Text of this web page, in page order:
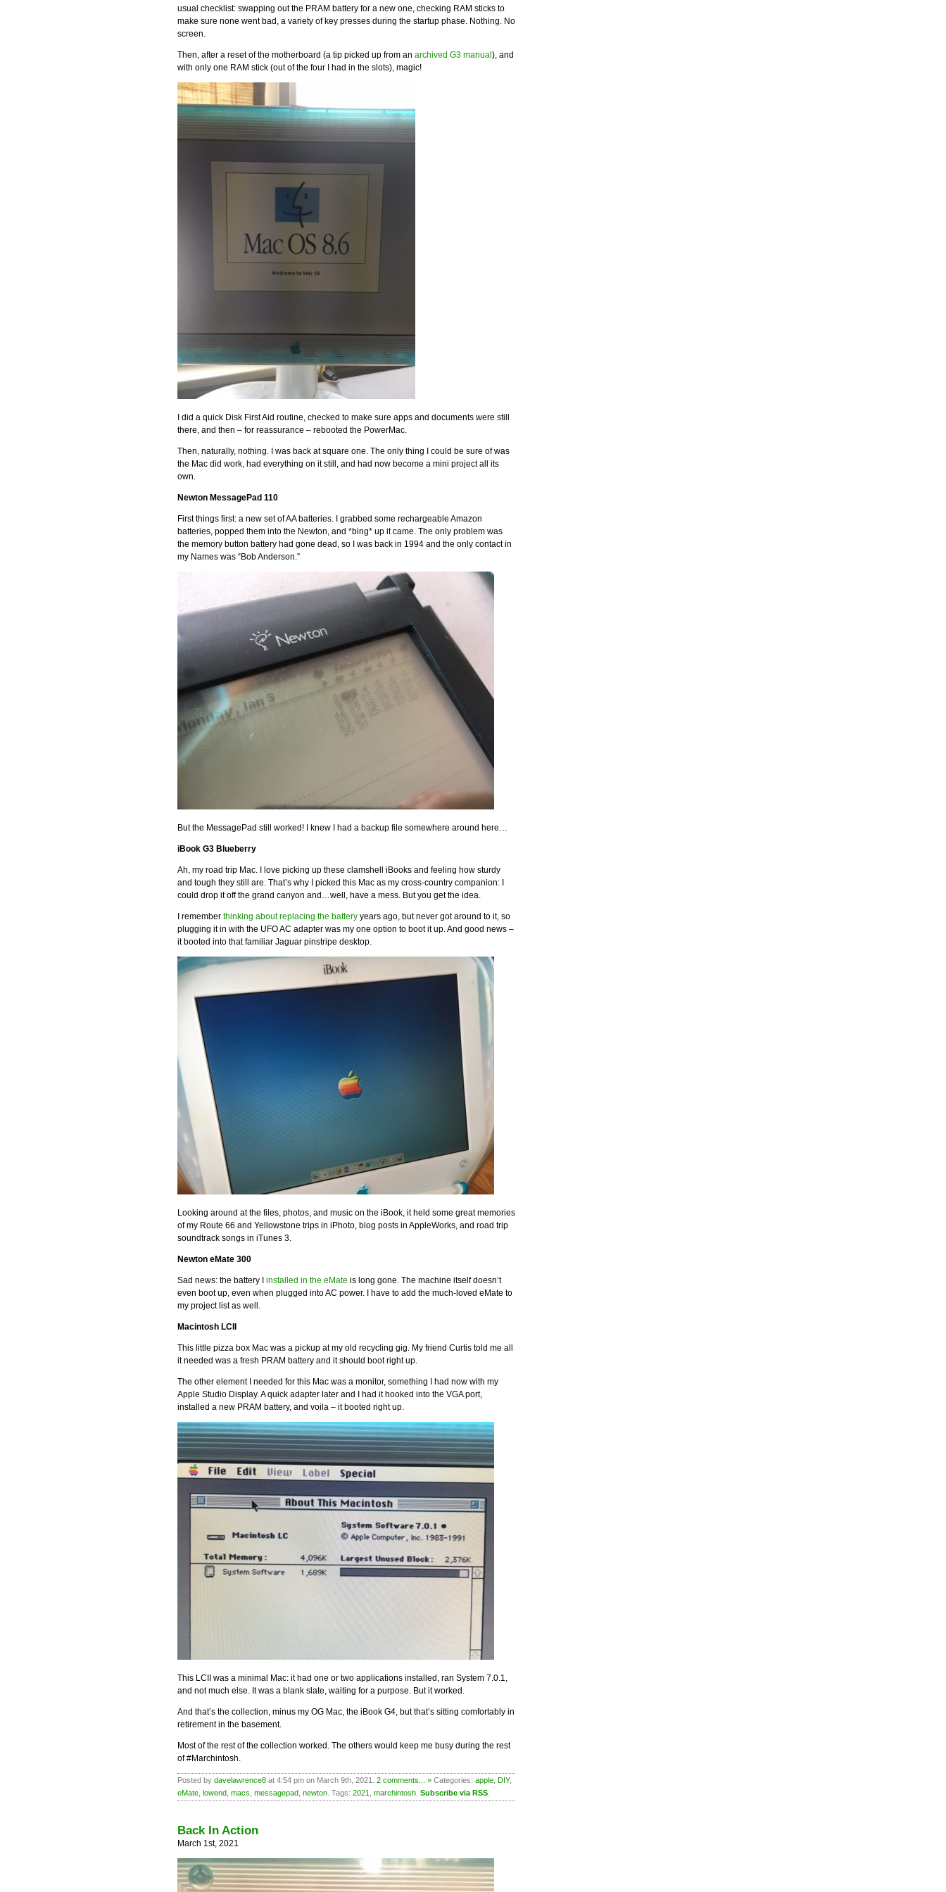
usual checklist: swapping out the PRAM battery for a new one, checking RAM sticks to
make sure none went bad, a variety of key presses during the startup phase. Nothing. No
screen.
Then, after a reset of the motherboard (a tip picked up from an archived G3 manual ), and
with only one RAM stick (out of the four I had in the slots), magic!
I did a quick Disk First Aid routine, checked to make sure apps and documents were still
there, and then – for reassurance – rebooted the PowerMac.
Then, naturally, nothing. I was back at square one. The only thing I could be sure of was
the Mac did work, had everything on it still, and had now become a mini project all its
own.
Newton MessagePad 110
First things first: a new set of AA batteries. I grabbed some rechargeable Amazon
batteries, popped them into the Newton, and *bing* up it came. The only problem was
the memory button battery had gone dead, so I was back in 1994 and the only contact in
my Names was “Bob Anderson.”
But the MessagePad still worked! I knew I had a backup file somewhere around here…
iBook G3 Blueberry
Ah, my road trip Mac. I love picking up these clamshell iBooks and feeling how sturdy
and tough they still are. That’s why I picked this Mac as my cross-country companion: I
could drop it off the grand canyon and…well, have a mess. But you get the idea.
I remember thinking about replacing the battery years ago, but never got around to it, so
plugging it in with the UFO AC adapter was my one option to boot it up. And good news –
it booted into that familiar Jaguar pinstripe desktop.
Looking around at the files, photos, and music on the iBook, it held some great memories
of my Route 66 and Yellowstone trips in iPhoto, blog posts in AppleWorks, and road trip
soundtrack songs in iTunes 3.
Newton eMate 300
Sad news: the battery I installed in the eMate is long gone. The machine itself doesn’t
even boot up, even when plugged into AC power. I have to add the much-loved eMate to
my project list as well.
Macintosh LCII
This little pizza box Mac was a pickup at my old recycling gig. My friend Curtis told me all
it needed was a fresh PRAM battery and it should boot right up.
The other element I needed for this Mac was a monitor, something I had now with my
Apple Studio Display. A quick adapter later and I had it hooked into the VGA port,
installed a new PRAM battery, and voila – it booted right up.
This LCII was a minimal Mac: it had one or two applications installed, ran System 7.0.1,
and not much else. It was a blank slate, waiting for a purpose. But it worked.
And that’s the collection, minus my OG Mac, the iBook G4, but that’s sitting comfortably in
retirement in the basement.
Most of the rest of the collection worked. The others would keep me busy during the rest
of #Marchintosh.
Posted by davelawrence8 at 4:54 pm on March 9th, 2021. 2 comments... » Categories: apple DIY,
eMate lowend macs messagepad newton . Tags: 2021 marchintosh Subscribe via RSS
Back In Action
March 1st, 2021